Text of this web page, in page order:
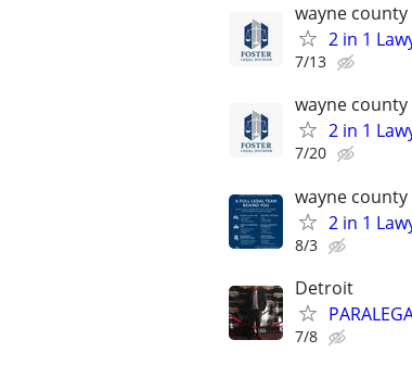
wayne county
2 in 1
7/13
wayne county
2 in 1
7/20
wayne county
2 in 1
8/3
Detroit
7/8